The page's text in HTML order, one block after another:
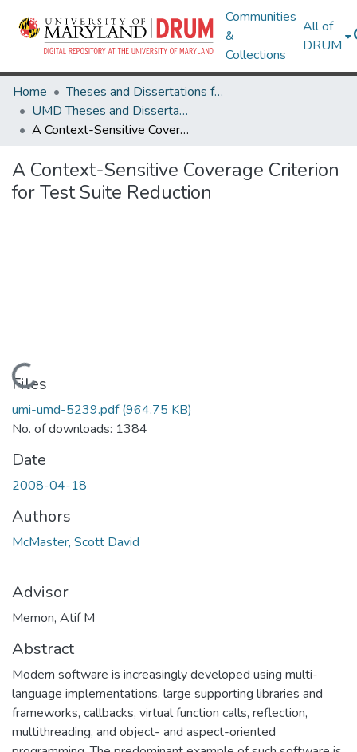
Communities
&
Collections
All of
DRUM
Home
Theses and Dissertations from UMD
UMD Theses and Dissertations
A Context-Sensitive Coverage Criterion for Test Suite Reduction
A Context-Sensitive Coverage Criterion
for Test Suite Reduction
Loading...
Files
umi-umd-5239.pdf(964.75 KB)
No. of downloads: 1384
Date
2008-04-18
Authors
McMaster, Scott David
Advisor
Memon, Atif M
Abstract
Modern software is increasingly developed using multi-
language implementations, large supporting libraries and
frameworks, callbacks, virtual function calls, reflection,
multithreading, and object- and aspect-oriented